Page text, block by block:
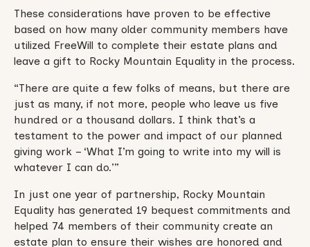
These considerations have proven to be effective
based on how many older community members have
utilized FreeWill to complete their estate plans and
leave a gift to Rocky Mountain Equality in the process.
“There are quite a few folks of means, but there are
just as many, if not more, people who leave us five
hundred or a thousand dollars. I think that’s a
testament to the power and impact of our planned
giving work – ‘What I’m going to write into my will is
whatever I can do.’”
In just one year of partnership, Rocky Mountain
Equality has generated 19 bequest commitments and
helped 74 members of their community create an
estate plan to ensure their wishes are honored and